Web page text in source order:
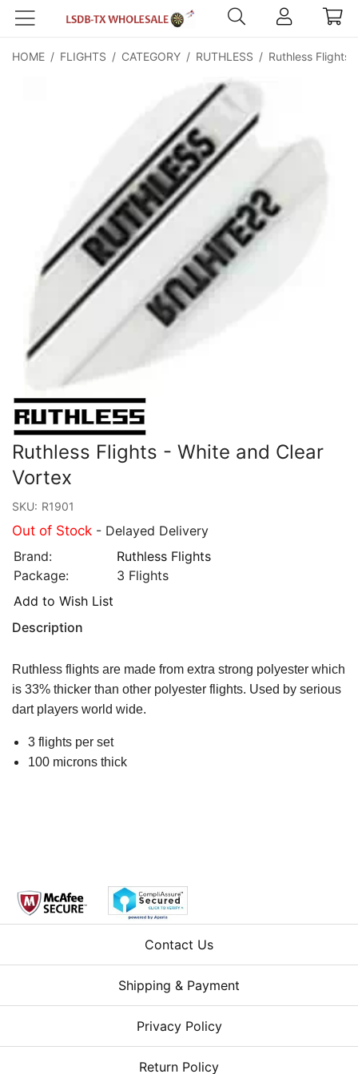
HOME / FLIGHTS / CATEGORY / RUTHLESS / Ruthless Flights
Ruthless Flights - White and Clear
Vortex
SKU: R1901
Out of Stock - Delayed Delivery
Brand:
Ruthless Flights
Package:
3 Flights
Add to Wish List
Description
Ruthless flights are made from extra strong polyester which
is 33% thicker than other polyester flights. Used by serious
dart players world wide.
3 flights per set
100 microns thick
Contact Us
Shipping & Payment
Privacy Policy
Return Policy